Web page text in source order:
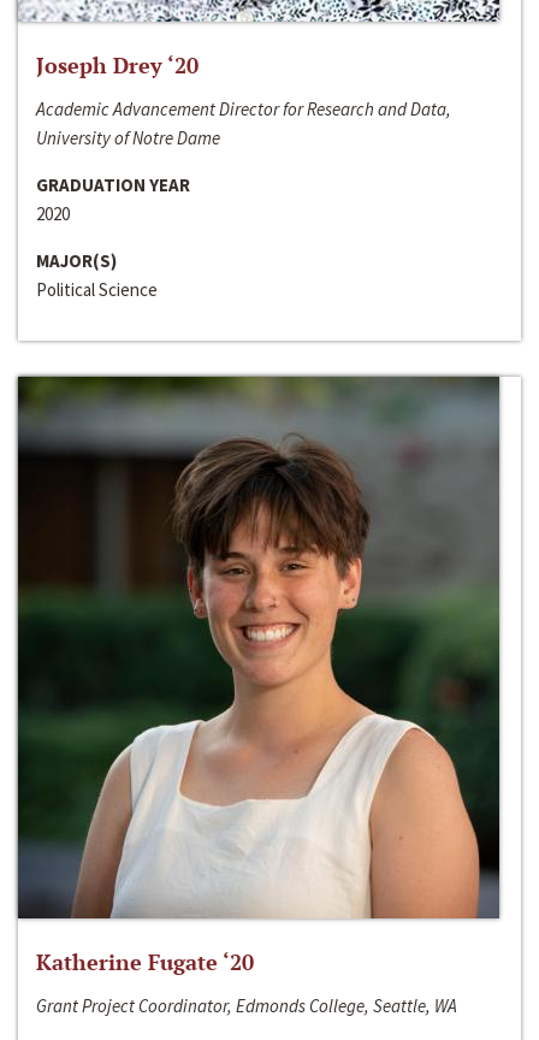
Joseph Drey ‘20
Academic Advancement Director for Research and Data,
University of Notre Dame
GRADUATION YEAR
2020
MAJOR(S)
Political Science
Katherine Fugate ‘20
Grant Project Coordinator, Edmonds College, Seattle, WA